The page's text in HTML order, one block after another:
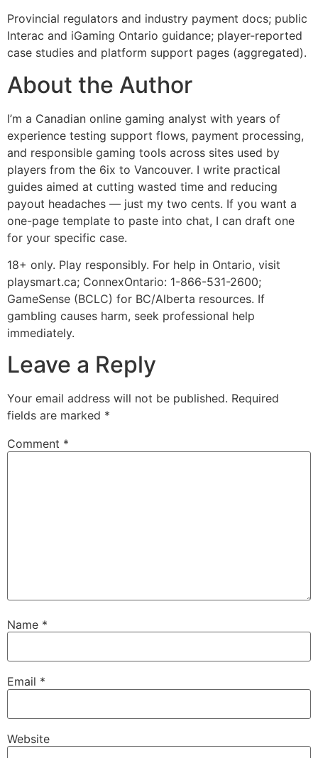
Provincial regulators and industry payment docs; public
Interac and iGaming Ontario guidance; player-reported
case studies and platform support pages (aggregated).
About the Author
I’m a Canadian online gaming analyst with years of
experience testing support flows, payment processing,
and responsible gaming tools across sites used by
players from the 6ix to Vancouver. I write practical
guides aimed at cutting wasted time and reducing
payout headaches — just my two cents. If you want a
one-page template to paste into chat, I can draft one
for your specific case.
18+ only. Play responsibly. For help in Ontario, visit
playsmart.ca; ConnexOntario: 1-866-531-2600;
GameSense (BCLC) for BC/Alberta resources. If
gambling causes harm, seek professional help
immediately.
Leave a Reply
Your email address will not be published. Required
fields are marked *
Comment *
Name *
Email *
Website